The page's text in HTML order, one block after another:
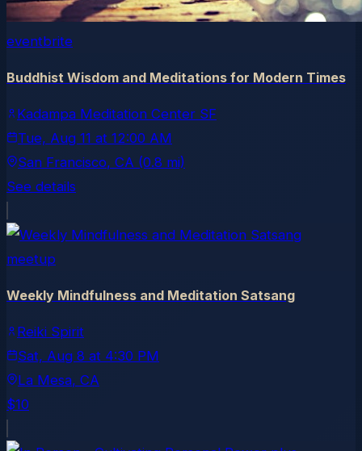
eventbrite
Buddhist Wisdom and Meditations for Modern Times
Kadampa Meditation Center SF
Tue, Aug 11 at 12:00 AM
San Francisco, CA (0.8 mi)
See details
meetup
Weekly Mindfulness and Meditation Satsang
Reiki Spirit
Sat, Aug 8 at 4:30 PM
La Mesa, CA
$10